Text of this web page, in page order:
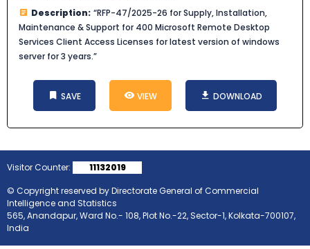
Description: “RFP-47/2025-26 for Supply, Installation,
Maintenance & Support for 400 Microsoft Remote Desktop
Services Client Access Licenses for latest version of windows
server for 3 years.”
SAVE VIEW DOWNLOAD
Visitor Counter:
11132019
© Copyright reserved by Directorate General of Commercial
Intelligence and Statistics
565, Anandapur, Ward No.- 108, Plot No.-22, Sector-1, Kolkata-700107,
India